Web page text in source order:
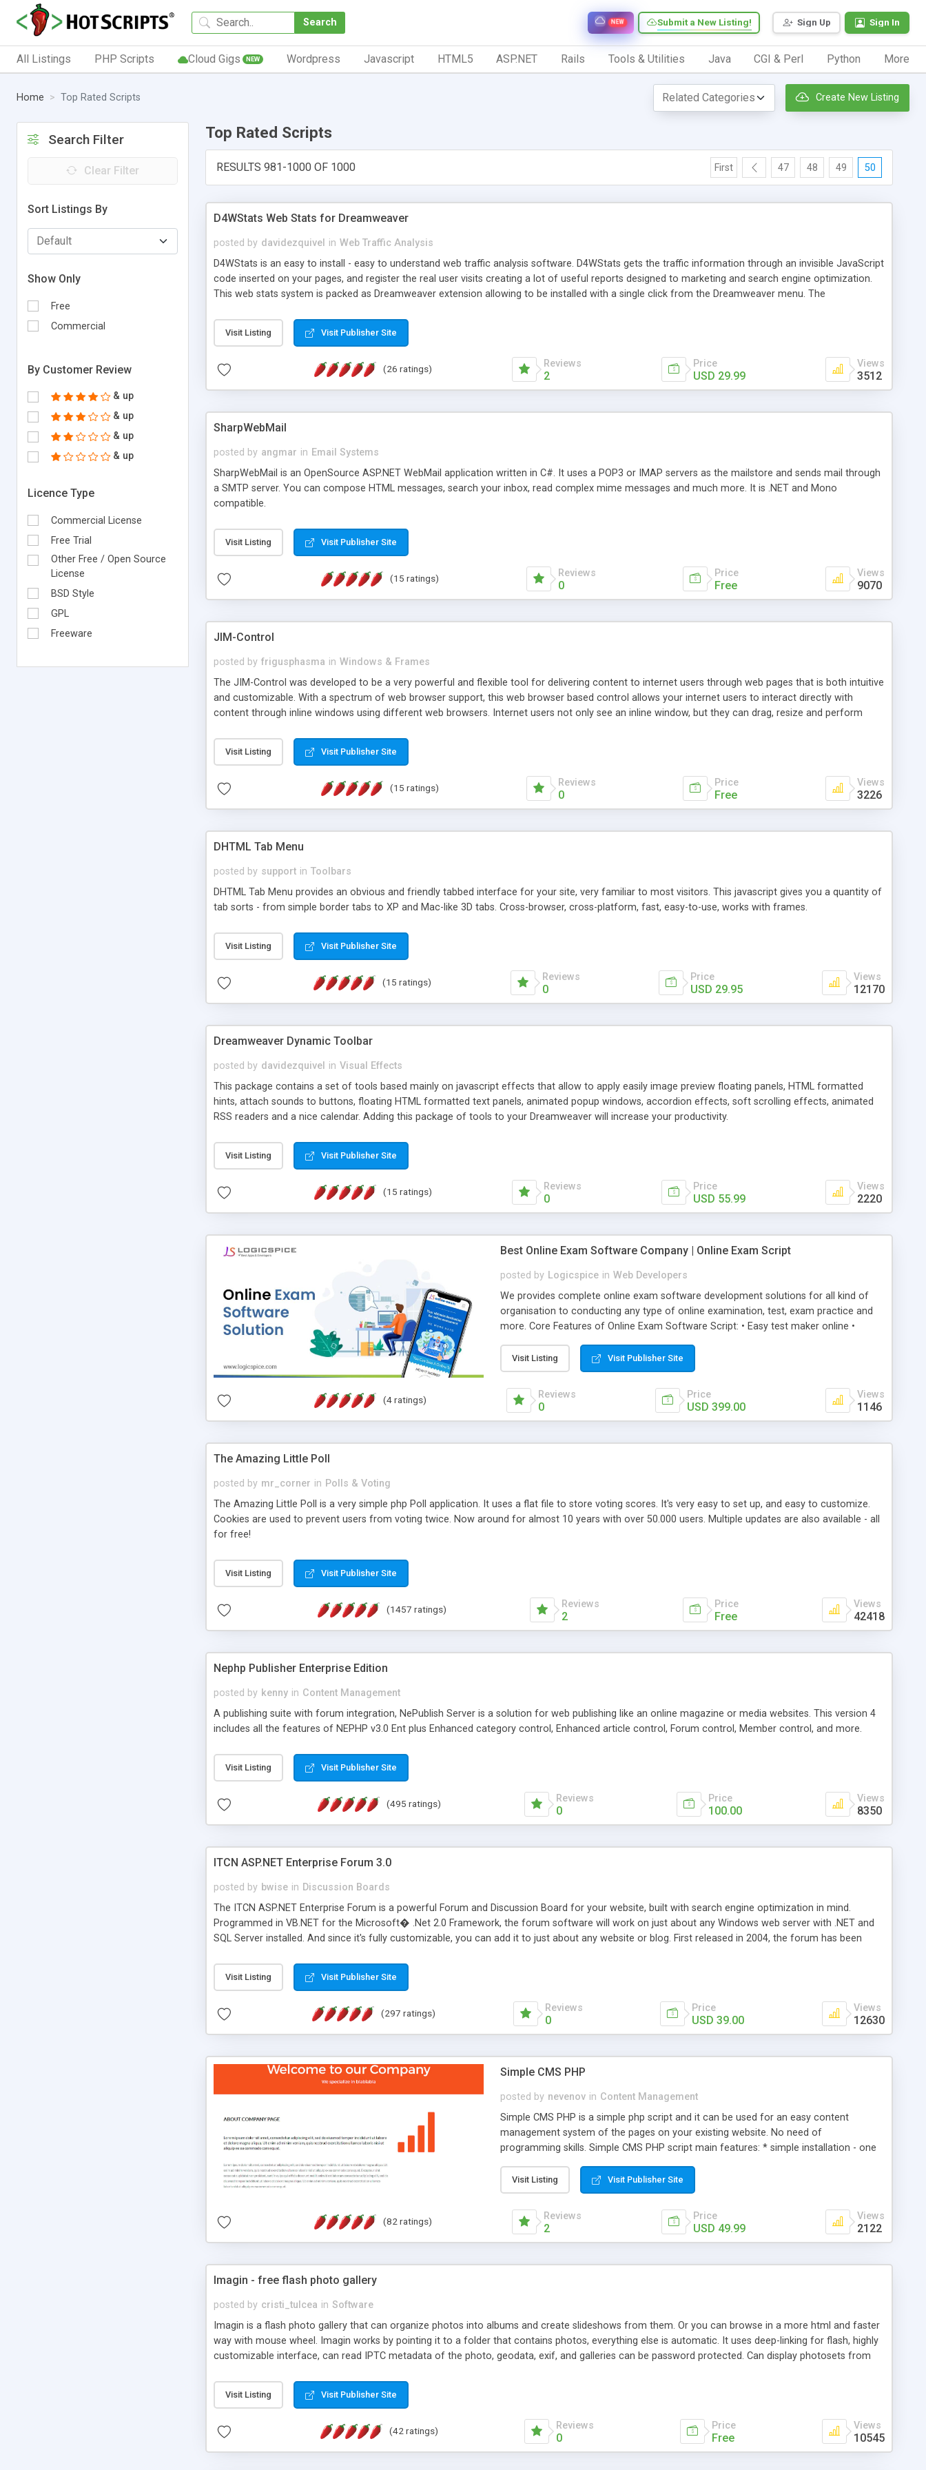
Search Sign Up Sign In
Submit a New Listing!
NEW
All Listings PHP Scripts Cloud Gigs NEW Wordpress Javascript HTML5 ASP.NET Rails Tools & Utilities Java CGI & Perl Python More
Home Top Rated Scripts Create New Listing
Search Filter
Clear Filter
Sort Listings By
Show Only
Free
Commercial
By Customer Review
& up
& up
& up
& up
Licence Type
Commercial License
Free Trial
Other Free / Open Source
License
BSD Style
GPL
Freeware
Top Rated Scripts
RESULTS 981-1000 OF 1000 First 47 48 49 50
D4WStats Web Stats for Dreamweaver
posted by davidezquivel in Web Traffic Analysis
D4WStats is an easy to install - easy to understand web traffic analysis software. D4WStats gets the traffic information through an invisible JavaScript
code inserted on your pages, and register the real user visits creating a lot of useful reports designed to marketing and search engine optimization.
This web stats system is packed as Dreamweaver extension allowing to be installed with a single click from the Dreamweaver menu. The
Visit Listing Visit Publisher Site
(26 ratings) Reviews
2
Price
USD 29.99
Views
3512
SharpWebMail
posted by angmar in Email Systems
SharpWebMail is an OpenSource ASP.NET WebMail application written in C#. It uses a POP3 or IMAP servers as the mailstore and sends mail through
a SMTP server. You can compose HTML messages, search your inbox, read complex mime messages and much more. It is .NET and Mono
compatible.
Visit Listing Visit Publisher Site
(15 ratings) Reviews
0
Price
Free
Views
9070
JIM-Control
posted by frigusphasma in Windows & Frames
The JIM-Control was developed to be a very powerful and flexible tool for delivering content to internet users through web pages that is both intuitive
and customizable. With a spectrum of web browser support, this web browser based control allows your internet users to interact directly with
content through inline windows using different web browsers. Internet users not only see an inline window, but they can drag, resize and perform
way internet users have set inline window content can be remembered between browsing sessions. Other functions are bundled with the JIM-Control,
such as browser detection on a platform basis and the ability to import XML data files. Work with the XML data is accomplished in a simple SQL-like
manner for users that are more familiar with table based datasets that need to do something unique with the data.
Visit Listing Visit Publisher Site
(15 ratings) Reviews
0
Price
Free
Views
3226
DHTML Tab Menu
posted by support in Toolbars
DHTML Tab Menu provides an obvious and friendly tabbed interface for your site, very familiar to most visitors. This javascript gives you a quantity of
tab sorts - from simple border tabs to XP and Mac-like 3D tabs. Cross-browser, cross-platform, fast, easy-to-use, works with frames.
Visit Listing Visit Publisher Site
(15 ratings) Reviews
0
Price
USD 29.95
Views
12170
Dreamweaver Dynamic Toolbar
posted by davidezquivel in Visual Effects
This package contains a set of tools based mainly on javascript effects that allow to apply easily image preview floating panels, HTML formatted
hints, attach sounds to buttons, floating HTML formatted text panels, animated popup windows, accordion effects, soft scrolling effects, animated
RSS readers and a nice calendar. Adding this package of tools to your Dreamweaver will increase your productivity.
Visit Listing Visit Publisher Site
(15 ratings) Reviews
0
Price
USD 55.99
Views
2220
Best Online Exam Software Company | Online Exam Script
posted by Logicspice in Web Developers
We provides complete online exam software development solutions for all kind of
organisation to conducting any type of online examination, test, exam practice and
more. Core Features of Online Exam Software Script: • Easy test maker online •
scalable & robust • Complete Powerful Solution • Timer to perform online test This
online exam test script will easily help you to build online exam test portal where
teacher or admin can automate their complete examination process smoothly.
Students or user can easily apply for that test without facing any problem.
Visit Listing Visit Publisher Site
(4 ratings) Reviews
0
Price
USD 399.00
Views
1146
The Amazing Little Poll
posted by mr_corner in Polls & Voting
The Amazing Little Poll is a very simple php Poll application. It uses a flat file to store voting scores. It's very easy to set up, and easy to customize.
Cookies are used to prevent users from voting twice. Now around for almost 10 years with over 50.000 users. Multiple updates are also available - all
for free!
Visit Listing Visit Publisher Site
(1457 ratings) Reviews
2
Price
Free
Views
42418
Nephp Publisher Enterprise Edition
posted by kenny in Content Management
A publishing suite with forum integration, NePublish Server is a solution for web publishing like an online magazine or media websites. This version 4
includes all the features of NEPHP v3.0 Ent plus Enhanced category control, Enhanced article control, Forum control, Member control, and more.
Visit Listing Visit Publisher Site
(495 ratings) Reviews
0
Price
100.00
Views
8350
ITCN ASP.NET Enterprise Forum 3.0
posted by bwise in Discussion Boards
The ITCN ASP.NET Enterprise Forum is a powerful Forum and Discussion Board for your website, built with search engine optimization in mind.
Programmed in VB.NET for the Microsoft� .Net 2.0 Framework, the forum software will work on just about any Windows web server with .NET and
SQL Server installed. And since it's fully customizable, you can add it to just about any website or blog. First released in 2004, the forum has been
of administration. It is flexible enough to be completely themed to match the look and feel of your website. Our newest edition is a complete table-
less CSS design in XHTML with a focus on search engine optimization, to insure that your website's forum will get noticed, get more traffic, and get
Visit Listing Visit Publisher Site
(297 ratings) Reviews
0
Price
USD 39.00
Views
12630
Simple CMS PHP
posted by nevenov in Content Management
Simple CMS PHP is a simple php script and it can be used for an easy content
management system of the pages on your existing website. No need of
programming skills. Simple CMS PHP script main features: * simple installation - one
manage the content; * responsive page sections; * password protected and user
friendly administrator page; * WYSIWYG(text) editor to styling/format/edit the
content of pages; * any language support for the pages; * insert/delete/edit images; *
option to lightbox the images; * flash movies and youtube videos into the content of
Visit Listing Visit Publisher Site
(82 ratings) Reviews
2
Price
USD 49.99
Views
2122
Imagin - free flash photo gallery
posted by cristi_tulcea in Software
Imagin is a flash photo gallery that can organize photos into albums and create slideshows from them. Or you can browse in a more html and faster
way with mouse wheel. Imagin works by pointing it to a folder that contains photos, everything else is automatic. It uses deep-linking for flash, highly
customizable interface, can read IPTC metadata of the photo, geodata, exif, and galleries can be password protected. Can display photosets from
Visit Listing Visit Publisher Site
(42 ratings) Reviews
0
Price
Free
Views
10545